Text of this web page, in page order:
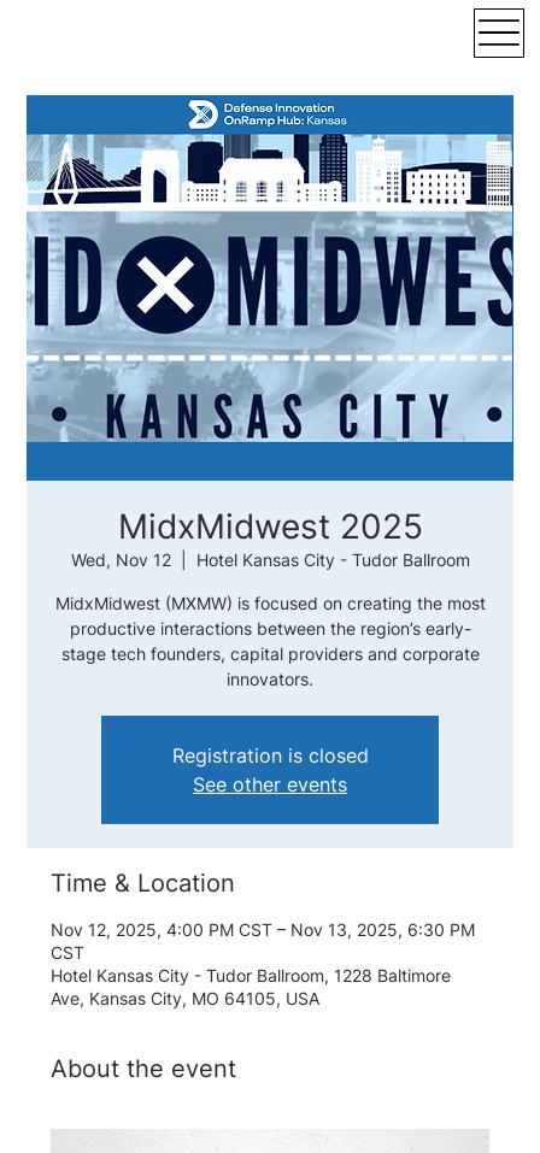
MidxMidwest 2025
Wed, Nov 12
  |
Hotel Kansas City - Tudor Ballroom
MidxMidwest (MXMW) is focused on creating the most
productive interactions between the region’s early-
stage tech founders, capital providers and corporate
innovators.
Registration is closed
See other events
Time & Location
Nov 12, 2025, 4:00 PM CST – Nov 13, 2025, 6:30 PM
CST
Hotel Kansas City - Tudor Ballroom, 1228 Baltimore
Ave, Kansas City, MO 64105, USA
About the event